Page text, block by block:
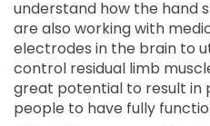
understand how the hand
are also working with
electrodes in the brain to
control residual limb
great potential to result in
people to have fully